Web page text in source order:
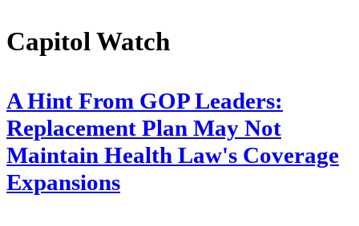
Capitol Watch
A Hint From GOP Leaders:
Replacement Plan May Not
Maintain Health Law's Coverage
Expansions